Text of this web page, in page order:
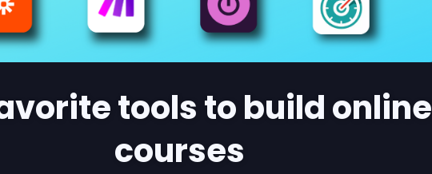
tools to build online
courses